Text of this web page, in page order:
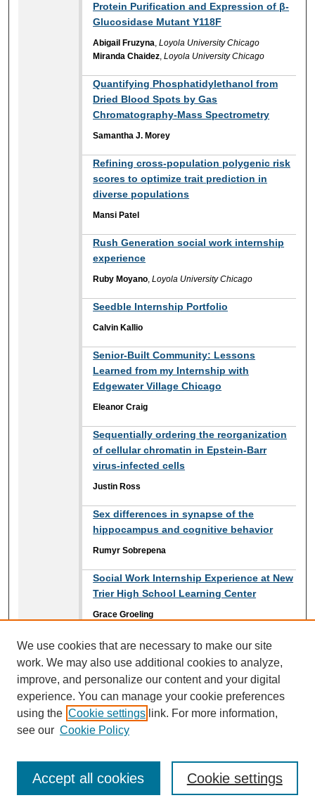
Protein Purification and Expression of β-
Glucosidase Mutant Y118F
Abigail Fruzyna,Loyola University Chicago
Miranda Chaidez,Loyola University Chicago
Quantifying Phosphatidylethanol from
Dried Blood Spots by Gas
Chromatography-Mass Spectrometry​
Samantha J. Morey
Refining cross-population polygenic risk
scores to optimize trait prediction in
diverse populations
Mansi Patel
Rush Generation social work internship
experience
Ruby Moyano,Loyola University Chicago
Seedble Internship Portfolio
Calvin Kallio
Senior-Built Community: Lessons
Learned from my Internship with
Edgewater Village Chicago
Eleanor Craig
Sequentially ordering the reorganization
of cellular chromatin in Epstein-Barr
virus-infected cells
Justin Ross
Sex differences in synapse of the
hippocampus and cognitive behavior
Rumyr Sobrepena
Social Work Internship Experience at New
Trier High School Learning Center
Grace Groeling
Social Work Internship with Trilogy
Behavioral Healthcare
Sara Powers
Solving Cases: Criminal Investigations
Internship with the Illinois State Police
Speed of Sound in Solid Materials
We use cookies that are necessary to make our site
work. We may also use additional cookies to analyze,
improve, and personalize our content and your digital
experience. You can manage your cookie preferences
using the Cookie settings link. For more information,
see our Cookie Policy
Cookie settings
Accept all cookies